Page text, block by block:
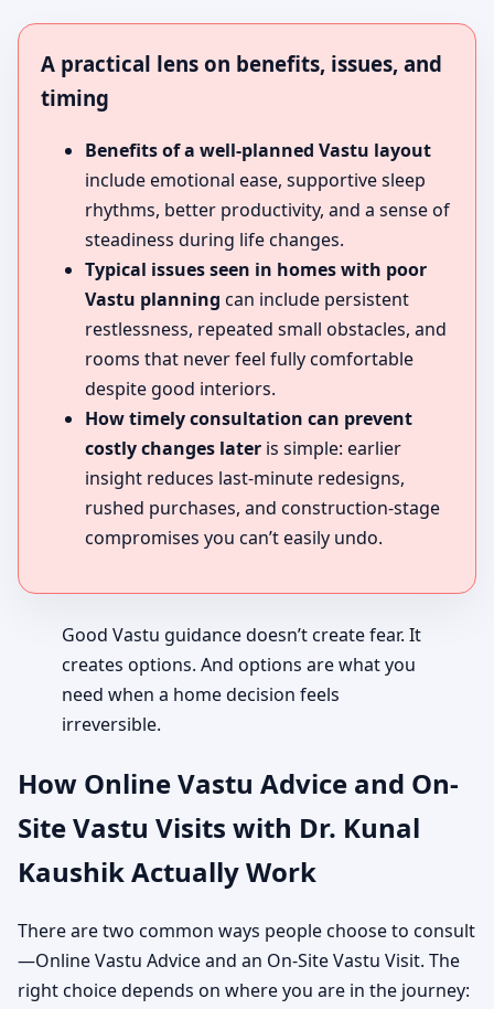
A practical lens on benefits, issues, and
timing
Benefits of a well-planned Vastu layout
include emotional ease, supportive sleep
rhythms, better productivity, and a sense of
steadiness during life changes.
Typical issues seen in homes with poor
Vastu planning can include persistent
restlessness, repeated small obstacles, and
rooms that never feel fully comfortable
despite good interiors.
How timely consultation can prevent
costly changes later is simple: earlier
insight reduces last-minute redesigns,
rushed purchases, and construction-stage
compromises you can’t easily undo.
Good Vastu guidance doesn’t create fear. It
creates options. And options are what you
need when a home decision feels
irreversible.
How Online Vastu Advice and On-
Site Vastu Visits with Dr. Kunal
Kaushik Actually Work
There are two common ways people choose to consult
—Online Vastu Advice and an On-Site Vastu Visit. The
right choice depends on where you are in the journey: